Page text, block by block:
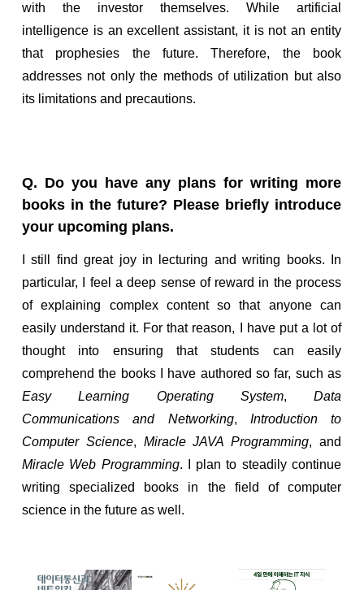
with the investor themselves. While artificial
intelligence is an excellent assistant, it is not an entity
that prophesies the future. Therefore, the book
addresses not only the methods of utilization but also
its limitations and precautions.
Q. Do you have any plans for writing more
books in the future? Please briefly introduce
your upcoming plans.
I still find great joy in lecturing and writing books. In
particular, I feel a deep sense of reward in the process
of explaining complex content so that anyone can
easily understand it. For that reason, I have put a lot of
thought into ensuring that students can easily
comprehend the books I have authored so far, such as
Easy Learning Operating System, Data
Communications and Networking, Introduction to
Computer Science, Miracle JAVA Programming, and
Miracle Web Programming. I plan to steadily continue
writing specialized books in the field of computer
science in the future as well.